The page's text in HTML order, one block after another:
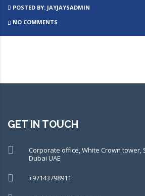
POSTED BY: JAYJAYSADMIN
NO COMMENTS
GET IN TOUCH
Corporate office, White Crown tower,
Dubai UAE
+97143798911